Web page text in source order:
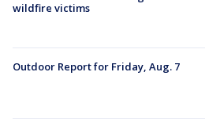
wildfire victims
Outdoor Report for Friday, Aug. 7